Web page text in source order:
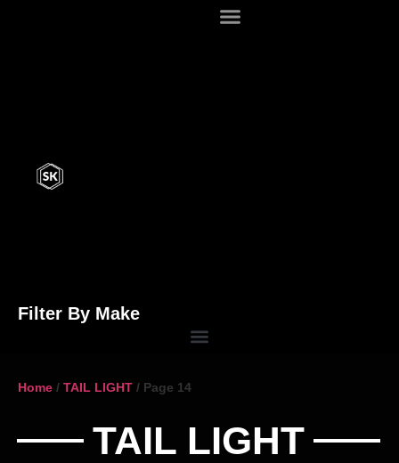
Filter By Make
Home / TAIL LIGHT / Page 14
TAIL LIGHT